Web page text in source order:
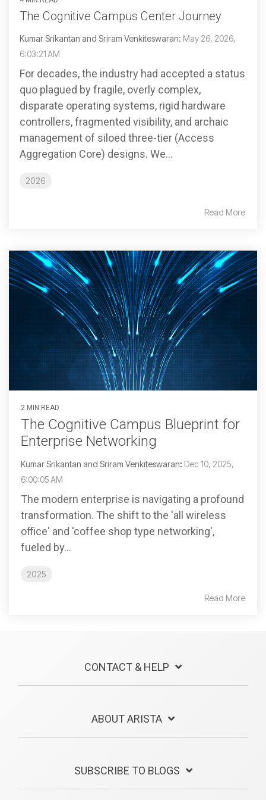
The Cognitive Campus Center Journey
Kumar Srikantan and Sriram Venkiteswaran: May 26, 2026,
6:03:21 AM
For decades, the industry had accepted a status
quo plagued by fragile, overly complex,
disparate operating systems, rigid hardware
controllers, fragmented visibility, and archaic
management of siloed three-tier (Access
Aggregation Core) designs. We...
2026
Read More
2 MIN READ
The Cognitive Campus Blueprint for
Enterprise Networking
Kumar Srikantan and Sriram Venkiteswaran: Dec 10, 2025,
6:00:05 AM
The modern enterprise is navigating a profound
transformation. The shift to the 'all wireless
office' and 'coffee shop type networking',
fueled by...
2025
Read More
CONTACT & HELP
ABOUT ARISTA
SUBSCRIBE TO BLOGS